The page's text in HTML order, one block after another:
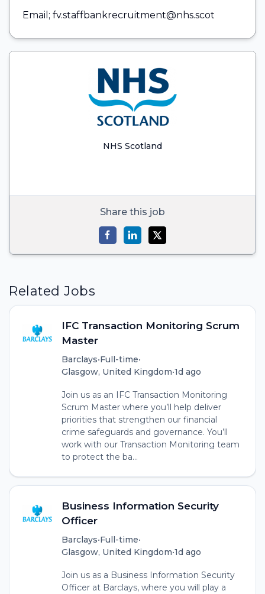
Email; fv.staffbankrecruitment@nhs.scot
NHS Scotland
Share this job
Related Jobs
IFC Transaction Monitoring Scrum
Master
Barclays•Full-time•
Glasgow, United Kingdom•1d ago
Join us as an IFC Transaction Monitoring
Scrum Master where you’ll help deliver
priorities that strengthen our financial
crime safeguards and governance. You’ll
work with our Transaction Monitoring team
to protect the ba...
Business Information Security
Officer
Barclays•Full-time•
Glasgow, United Kingdom•1d ago
Join us as a Business Information Security
Officer at Barclays, where you will play a